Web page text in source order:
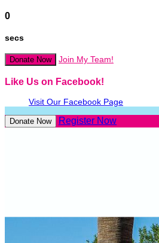
0
secs
Donate Now Join My Team!
Like Us on Facebook!
Visit Our Facebook Page
Donate Now Register Now